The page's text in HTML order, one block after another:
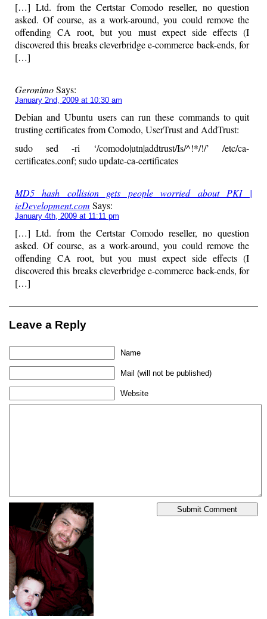
[…] Ltd. from the Certstar Comodo reseller, no question
asked. Of course, as a work-around, you could remove the
offending CA root, but you must expect side effects (I
discovered this breaks cleverbridge e-commerce back-ends, for
[…]
GeronimoSays:
January 2nd, 2009 at 10:30 am
Debian and Ubuntu users can run these commands to quit
trusting certificates from Comodo, UserTrust and AddTrust:
sudo sed -ri ‘/comodo|utn|addtrust/Is/^!*/!/’ /etc/ca-
certificates.conf; sudo update-ca-certificates
MD5 hash collision gets people worried about PKI |
ieDevelopment.com Says:
January 4th, 2009 at 11:11 pm
[…] Ltd. from the Certstar Comodo reseller, no question
asked. Of course, as a work-around, you could remove the
offending CA root, but you must expect side effects (I
discovered this breaks cleverbridge e-commerce back-ends, for
[…]
Leave a Reply
Name
Mail (will not be published)
Website